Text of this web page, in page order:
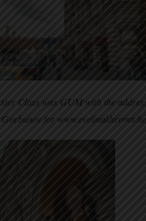
Class was GUM with the
Gorbunov for